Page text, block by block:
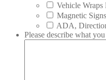
Vehicle
Magnetic Signs
ADA,
Please describe what